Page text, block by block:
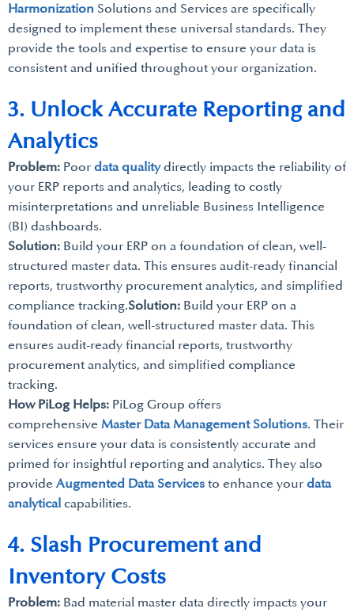
Harmonization Solutions and Services are specifically
designed to implement these universal standards. They
provide the tools and expertise to ensure your data is
consistent and unified throughout your organization.
Problem: Poor data qualitydirectly impacts the reliability of
your ERP reports and analytics, leading to costly
misinterpretations and unreliable Business Intelligence
(BI) dashboards.
Solution: Build your ERP on a foundation of clean, well-
structured master data. This ensures audit-ready financial
reports, trustworthy procurement analytics, and simplified
compliance tracking.Solution: Build your ERP on a
foundation of clean, well-structured master data. This
ensures audit-ready financial reports, trustworthy
procurement analytics, and simplified compliance
tracking.
How PiLog Helps: PiLog Group offers
comprehensive Master Data Management Solutions. Their
services ensure your data is consistently accurate and
primed for insightful reporting and analytics. They also
provide Augmented Data Services to enhance your data
analytical capabilities.
3. Unlock Accurate Reporting and
Analytics
Problem: Bad material master data directly impacts your
4. Slash Procurement and
Inventory Costs